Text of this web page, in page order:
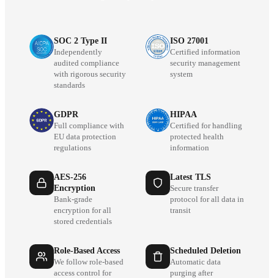
SOC 2 Type II
Independently
audited compliance
with rigorous security
standards
ISO 27001
Certified information
security management
system
GDPR
Full compliance with
EU data protection
regulations
HIPAA
Certified for handling
protected health
information
AES-256
Encryption
Bank-grade
encryption for all
stored credentials
Latest TLS
Secure transfer
protocol for all data in
transit
Role-Based Access
We follow role-based
access control for
Scheduled Deletion
Automatic data
purging after